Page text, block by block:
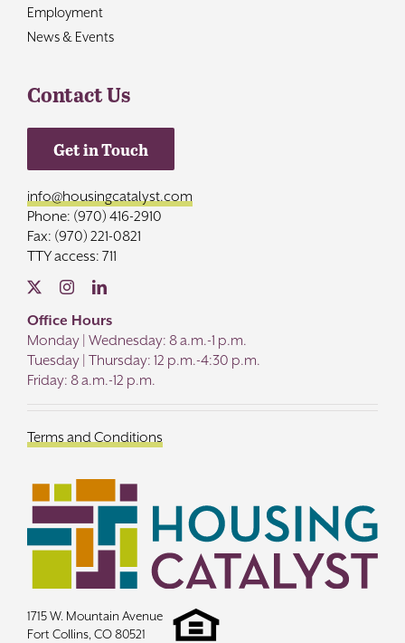
Employment
News & Events
Contact Us
Get in Touch
info@housingcatalyst.com
Phone: (970) 416-2910
Fax: (970) 221-0821
TTY access: 711
Office Hours
Monday | Wednesday: 8 a.m.-1 p.m.
Tuesday | Thursday: 12 p.m.-4:30 p.m.
Friday: 8 a.m.-12 p.m.
Terms and Conditions
1715 W. Mountain Avenue
Fort Collins, CO 80521